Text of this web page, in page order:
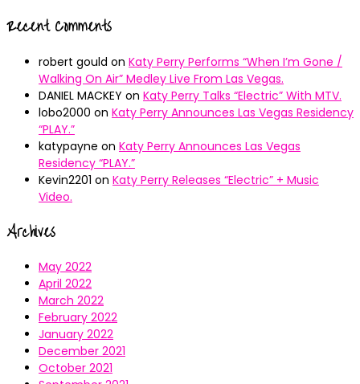
Recent Comments
robert gould on Katy Perry Performs “When I’m Gone /
Walking On Air” Medley Live From Las Vegas.
DANIEL MACKEY on Katy Perry Talks “Electric” With MTV.
lobo2000 on Katy Perry Announces Las Vegas Residency
“PLAY.”
katypayne on Katy Perry Announces Las Vegas
Residency “PLAY.”
Kevin2201 on Katy Perry Releases “Electric” + Music
Video.
Archives
May 2022
April 2022
March 2022
February 2022
January 2022
December 2021
October 2021